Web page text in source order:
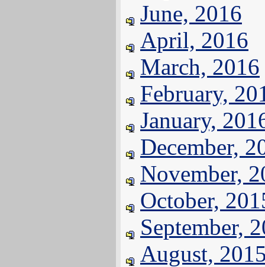
June, 2016
April, 2016
March, 2016
February,
January,
December,
November,
October,
September,
August,